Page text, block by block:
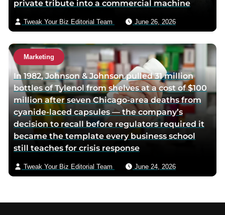
private tribute into a commercial machine
Tweak Your Biz Editorial Team June 26, 2026
Marketing
In 1982, Johnson & Johnson pulled 31 million
bottles of Tylenol from shelves at a cost of $100
million after seven Chicago-area deaths from
cyanide-laced capsules — the company’s
decision to recall before regulators required it
became the template every business school
still teaches for crisis response
Tweak Your Biz Editorial Team June 24, 2026